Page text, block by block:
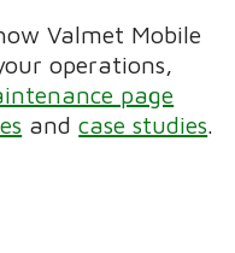
Valmet Mobile
operations,
page
andcase studies